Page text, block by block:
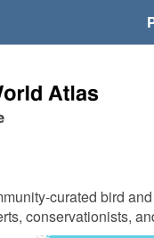
curated bird
conservationists,